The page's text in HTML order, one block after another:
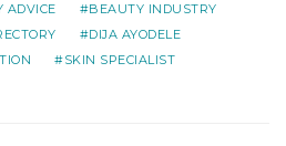
ADVICE
BEAUTY INDUSTRY
DIJA AYODELE
SKIN SPECIALIST